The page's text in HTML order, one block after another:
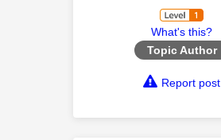
What's this?
Topic Author
Report post